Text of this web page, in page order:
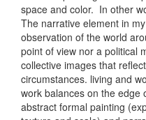
space and color. In other
The narrative element in
observation of the world
point of view nor a political
collective images that
circumstances. living and
work balances on the edge
abstract formal painting